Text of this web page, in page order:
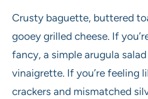
Crusty baguette, buttered
gooey grilled cheese. If
fancy, a simple arugula
vinaigrette. If you’re feeling
crackers and mismatched